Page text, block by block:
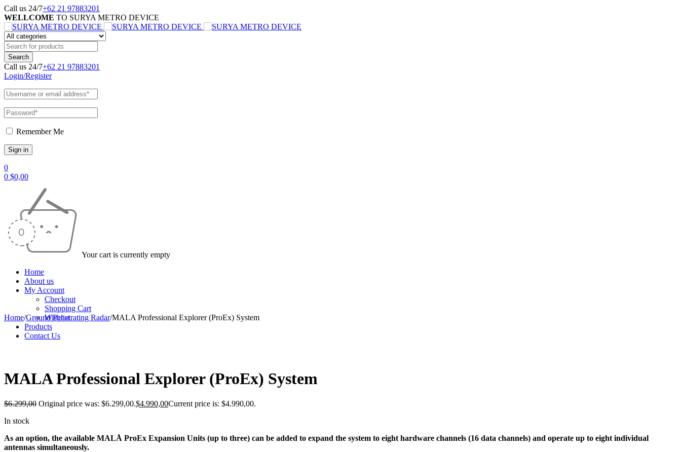
Call us 24/7+62 21 97883201
WELLCOME TO SURYA METRO DEVICE
Call us 24/7+62 21 97883201
Login/Register
Remember Me
0
0 $0,00
Your cart is currently empty
Home
About us
My Account
Checkout
Shopping Cart
Wishlist
Products
Contact Us
Home/Ground Penetrating Radar/MALA Professional Explorer (ProEx) System
MALA Professional Explorer (ProEx) System
$6.299,00 Original price was: $6.299,00.$4.990,00Current price is: $4.990,00.
In stock
As an option, the available MALÅ ProEx Expansion Units (up to three) can be added to expand the system to eight hardware channels (16 data channels) and operate up to eight individual
antennas simultaneously.